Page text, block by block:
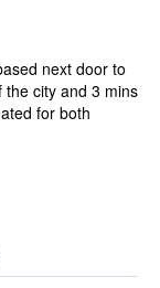
next door to
the city and 3 mins
for both